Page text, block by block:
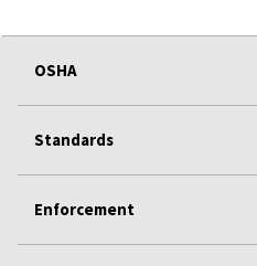
OSHA
Standards
Enforcement